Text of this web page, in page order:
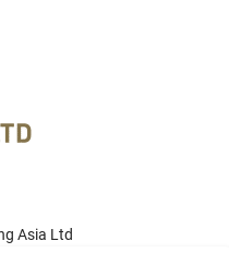
Asia Ltd